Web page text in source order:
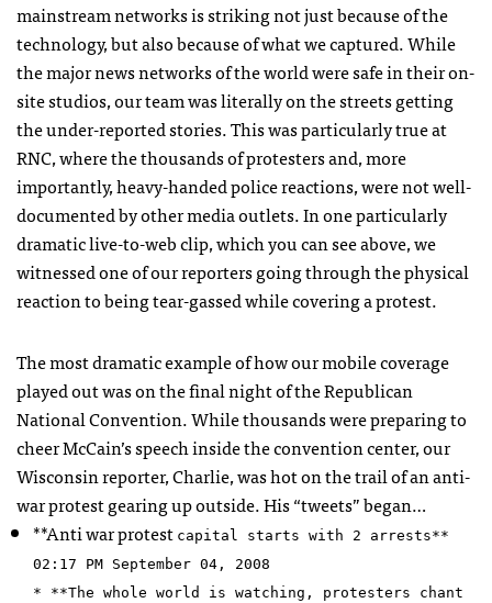
mainstream networks is striking not just because of the
technology, but also because of what we captured. While
the major news networks of the world were safe in their on-
site studios, our team was literally on the streets getting
the under-reported stories. This was particularly true at
RNC, where the thousands of protesters and, more
importantly, heavy-handed police reactions, were not well-
documented by other media outlets. In one particularly
dramatic live-to-web clip, which you can see above, we
witnessed one of our reporters going through the physical
reaction to being tear-gassed while covering a protest.
The most dramatic example of how our mobile coverage
played out was on the final night of the Republican
National Convention. While thousands were preparing to
cheer McCain’s speech inside the convention center, our
Wisconsin reporter, Charlie, was hot on the trail of an anti-
war protest gearing up outside. His “tweets” began…
**Anti war protest capital starts with 2 arrests**
02:17 PM September 04, 2008
* **The whole world is watching, protesters chant